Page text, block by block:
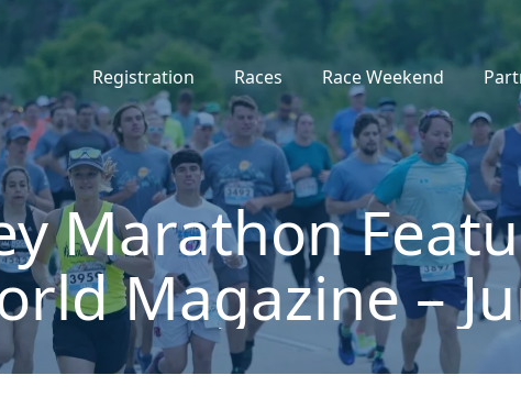
Registration Races Race Weekend
Marathon
Magazine –